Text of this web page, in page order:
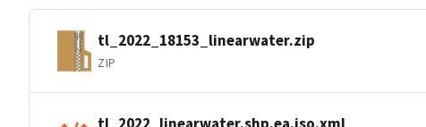
tl_2022_18153_linearwater.zip
ZIP
tl_2022_linearwater.shp.ea.iso.xml